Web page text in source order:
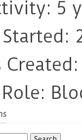
5
Created: